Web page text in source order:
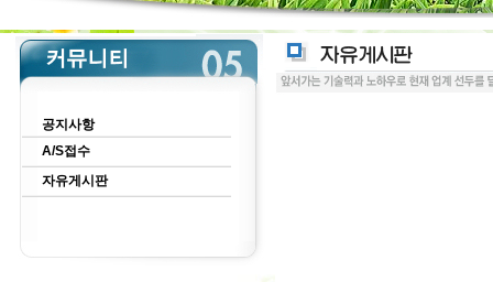
공지사항
A/S접수
자유게시판